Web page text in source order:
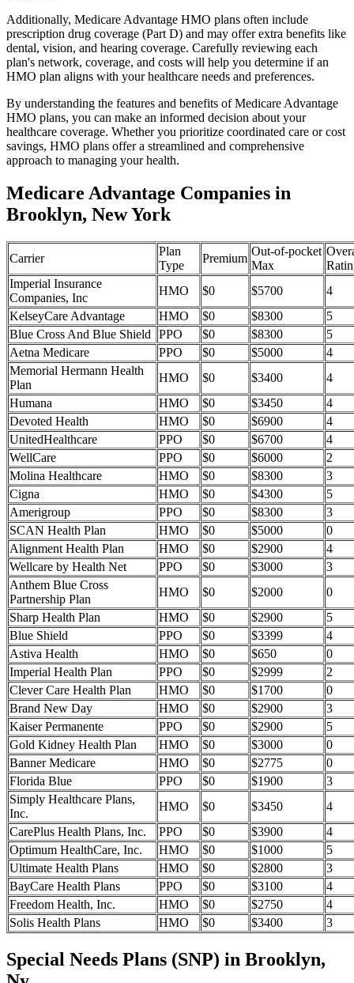
Additionally, Medicare Advantage HMO plans often include
prescription drug coverage (Part D) and may offer extra benefits like
dental, vision, and hearing coverage. Carefully reviewing each
plan's network, coverage, and costs will help you determine if an
HMO plan aligns with your healthcare needs and preferences.
By understanding the features and benefits of Medicare Advantage
HMO plans, you can make an informed decision about your
healthcare coverage. Whether you prioritize coordinated care or cost
savings, HMO plans offer a streamlined and comprehensive
approach to managing your health.
Medicare Advantage Companies in
Brooklyn, New York
Carrier
Plan
Type
Premium
Out-of-pocket
Max
Imperial Insurance
Companies, Inc
HMO $0 $5700
4
KelseyCare Advantage
HMO $0 $8300
5
Blue Cross And Blue Shield
PPO $0 $8300
5
Aetna Medicare
PPO $0 $5000
4
Memorial Hermann Health
Plan
HMO $0 $3400
4
Humana
HMO $0 $3450
4
Devoted Health
HMO $0 $6900
4
UnitedHealthcare
PPO $0 $6700
4
WellCare
PPO $0 $6000
2
Molina Healthcare
HMO $0 $8300
3
Cigna
HMO $0 $4300
5
Amerigroup
PPO $0 $8300
3
SCAN Health Plan
HMO $0 $5000
0
Alignment Health Plan
HMO $0 $2900
4
Wellcare by Health Net
PPO $0 $3000
3
Anthem Blue Cross
Partnership Plan
HMO $0 $2000
0
Sharp Health Plan
HMO $0 $2900
5
Blue Shield
PPO $0 $3399
4
Astiva Health
HMO $0 $650
0
Imperial Health Plan
PPO $0 $2999
2
Clever Care Health Plan
HMO $0 $1700
0
Brand New Day
HMO $0 $2900
3
Kaiser Permanente
PPO $0 $2900
5
Gold Kidney Health Plan
HMO $0 $3000
0
Banner Medicare
HMO $0 $2775
0
Florida Blue
PPO $0 $1900
3
Simply Healthcare Plans,
Inc.
HMO $0 $3450
4
CarePlus Health Plans, Inc.
PPO $0 $3900
4
Optimum HealthCare, Inc.
HMO $0 $1000
5
Ultimate Health Plans
HMO $0 $2800
3
BayCare Health Plans
PPO $0 $3100
4
Freedom Health, Inc.
HMO $0 $2750
4
Solis Health Plans
HMO $0 $3400 3
Special Needs Plans (SNP) in Brooklyn,